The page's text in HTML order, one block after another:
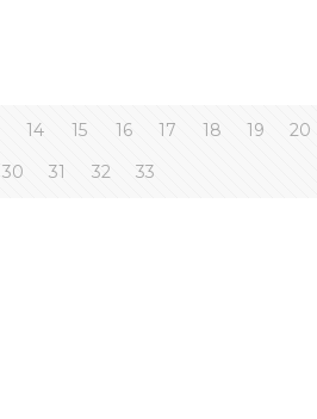
14 15 16 17 18 19 20
30 31 32 33